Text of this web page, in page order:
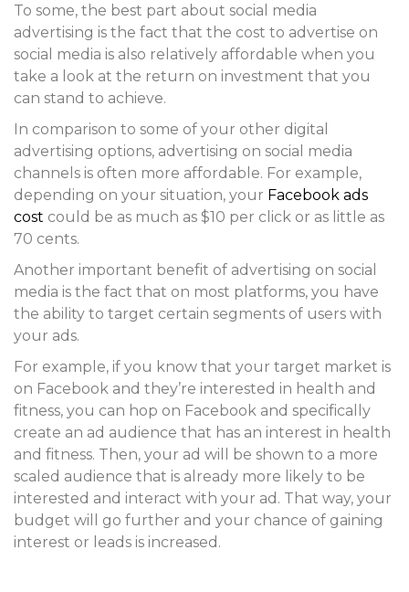
To some, the best part about social media
advertising is the fact that the cost to advertise on
social media is also relatively affordable when you
take a look at the return on investment that you
can stand to achieve.
In comparison to some of your other digital
advertising options, advertising on social media
channels is often more affordable. For example,
depending on your situation, your Facebook ads
cost could be as much as $10 per click or as little as
70 cents.
Another important benefit of advertising on social
media is the fact that on most platforms, you have
the ability to target certain segments of users with
your ads.
For example, if you know that your target market is
on Facebook and they’re interested in health and
fitness, you can hop on Facebook and specifically
create an ad audience that has an interest in health
and fitness. Then, your ad will be shown to a more
scaled audience that is already more likely to be
interested and interact with your ad. That way, your
budget will go further and your chance of gaining
interest or leads is increased.